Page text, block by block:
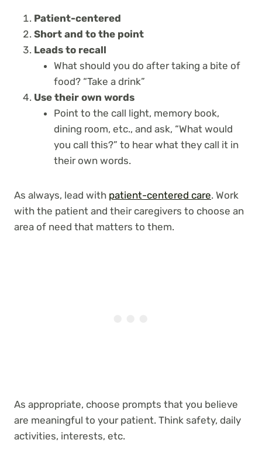
Patient-centered
Short and to the point
Leads to recall
What should you do after taking a bite of
food? “Take a drink”
Use their own words
Point to the call light, memory book,
dining room, etc., and ask, “What would
you call this?” to hear what they call it in
their own words.
As always, lead with patient-centered care. Work
with the patient and their caregivers to choose an
area of need that matters to them.
As appropriate, choose prompts that you believe
are meaningful to your patient. Think safety, daily
activities, interests, etc.